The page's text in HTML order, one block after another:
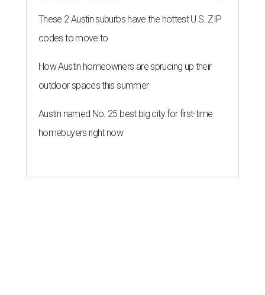
These 2 Austin suburbs have the hottest U.S. ZIP
codes to move to
How Austin homeowners are sprucing up their
outdoor spaces this summer
Austin named No. 25 best big city for first-time
homebuyers right now